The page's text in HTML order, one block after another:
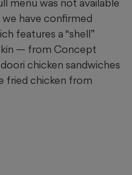
menu was not available
have confirmed
features a “shell”
— from Concept
chicken sandwiches
fried chicken from